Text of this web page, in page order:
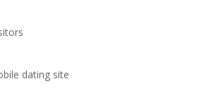
dating site